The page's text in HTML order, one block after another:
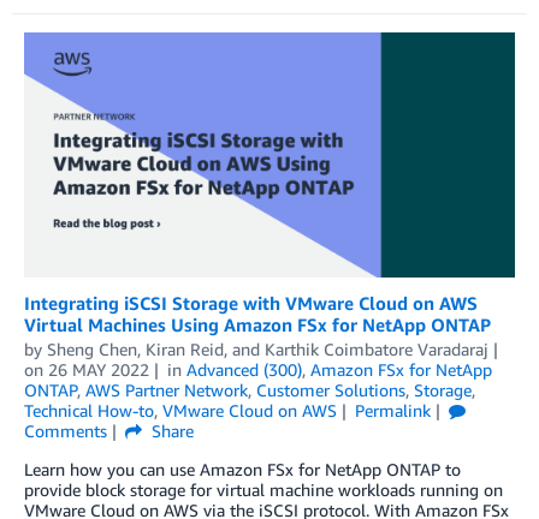
Integrating iSCSI Storage with VMware Cloud on AWS
Virtual Machines Using Amazon FSx for NetApp ONTAP
by Sheng Chen, Kiran Reid, and Karthik Coimbatore Varadaraj
on 26 MAY 2022 in Advanced (300), Amazon FSx for NetApp
ONTAP, AWS Partner Network, Customer Solutions, Storage,
Technical How-to, VMware Cloud on AWS
Permalink
Comments
Share
Learn how you can use Amazon FSx for NetApp ONTAP to
provide block storage for virtual machine workloads running on
VMware Cloud on AWS via the iSCSI protocol. With Amazon FSx